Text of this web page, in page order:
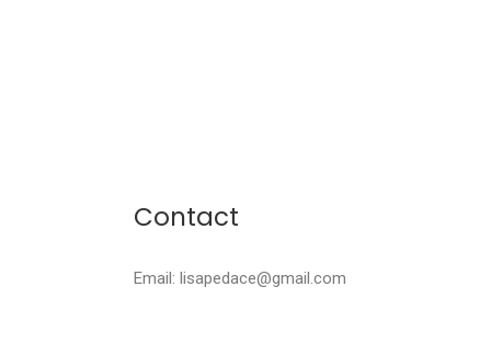
Contact
Email: lisapedace@gmail.com